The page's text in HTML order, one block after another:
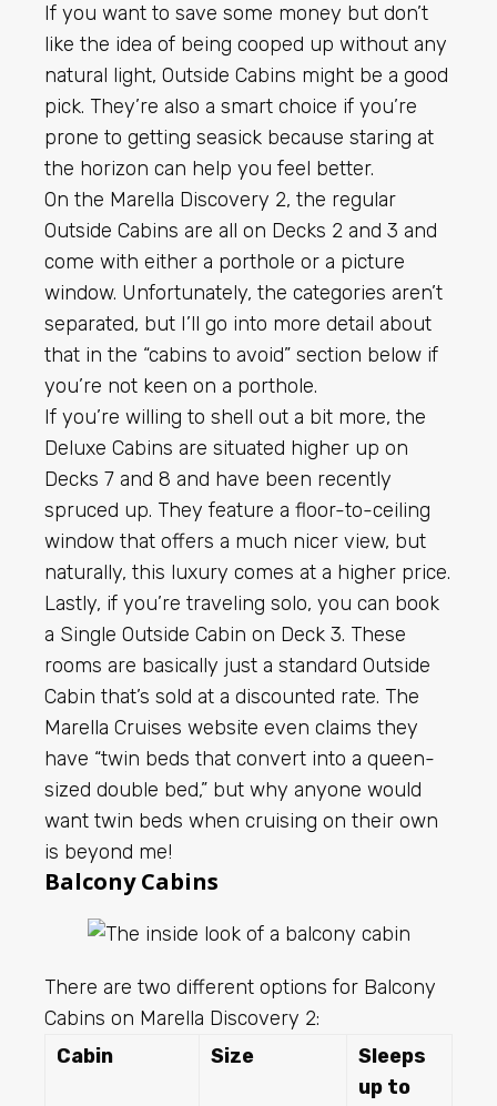
If you want to save some money but don’t
like the idea of being cooped up without any
natural light, Outside Cabins might be a good
pick. They’re also a smart choice if you’re
prone to getting seasick because staring at
the horizon can help you feel better.
On the Marella Discovery 2, the regular
Outside Cabins are all on Decks 2 and 3 and
come with either a porthole or a picture
window. Unfortunately, the categories aren’t
separated, but I’ll go into more detail about
that in the “cabins to avoid” section below if
you’re not keen on a porthole.
If you’re willing to shell out a bit more, the
Deluxe Cabins are situated higher up on
Decks 7 and 8 and have been recently
spruced up. They feature a floor-to-ceiling
window that offers a much nicer view, but
naturally, this luxury comes at a higher price.
Lastly, if you’re traveling solo, you can book
a Single Outside Cabin on Deck 3. These
rooms are basically just a standard Outside
Cabin that’s sold at a discounted rate. The
Marella Cruises website even claims they
have “twin beds that convert into a queen-
sized double bed,” but why anyone would
want twin beds when cruising on their own
is beyond me!
Balcony Cabins
There are two different options for Balcony
Cabins on Marella Discovery 2:
Cabin
Size
Sleeps
up to